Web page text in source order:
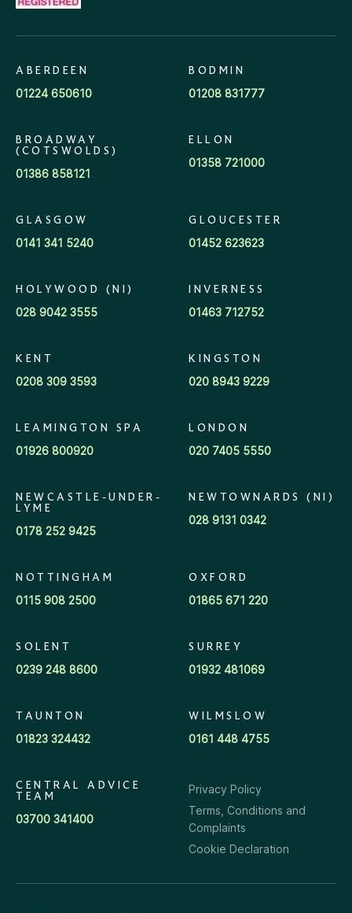
ABERDEEN
01224 650610
BODMIN
01208 831777
BROADWAY
(COTSWOLDS)
01386 858121
ELLON
01358 721000
GLASGOW
0141 341 5240
GLOUCESTER
01452 623623
HOLYWOOD (NI)
028 9042 3555
INVERNESS
01463 712752
KENT
0208 309 3593
KINGSTON
020 8943 9229
LEAMINGTON SPA
01926 800920
LONDON
020 7405 5550
NEWCASTLE-UNDER-
LYME
0178 252 9425
NEWTOWNARDS (NI)
028 9131 0342
NOTTINGHAM
0115 908 2500
OXFORD
01865 671 220
SOLENT
0239 248 8600
SURREY
01932 481069
TAUNTON
01823 324432
WILMSLOW
0161 448 4755
CENTRAL ADVICE
TEAM
03700 341400
Privacy Policy
Terms, Conditions and
Complaints
Cookie Declaration